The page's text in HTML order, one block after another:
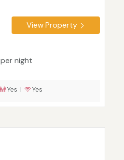
View Property
per night
Yes | Yes